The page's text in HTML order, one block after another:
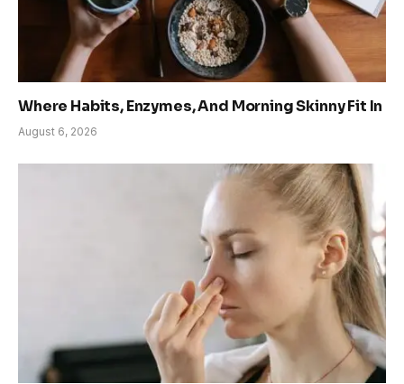
Where Habits, Enzymes, And Morning Skinny Fit In
August 6, 2026